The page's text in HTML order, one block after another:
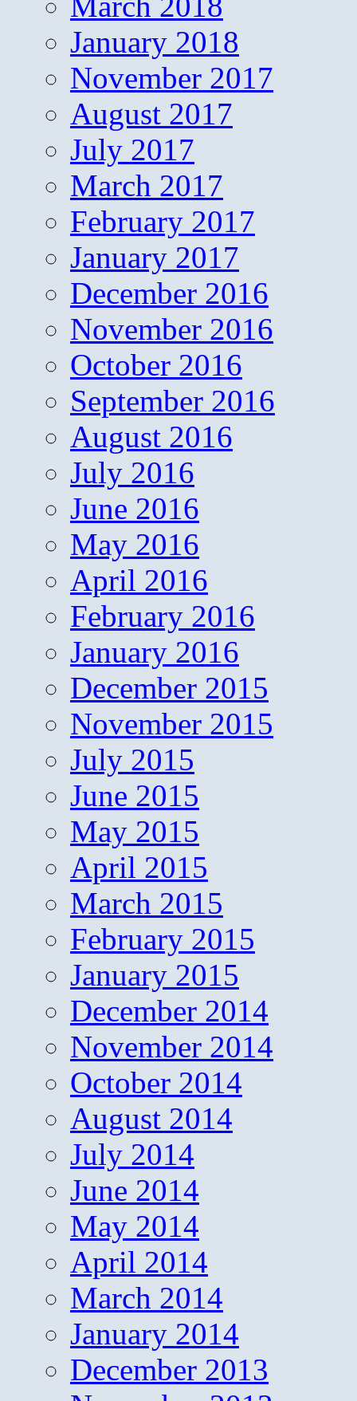
January 2018
November 2017
August 2017
July 2017
March 2017
February 2017
January 2017
December 2016
November 2016
October 2016
September 2016
August 2016
July 2016
June 2016
May 2016
April 2016
February 2016
January 2016
December 2015
November 2015
July 2015
June 2015
May 2015
April 2015
March 2015
February 2015
January 2015
December 2014
November 2014
October 2014
August 2014
July 2014
June 2014
May 2014
April 2014
March 2014
January 2014
December 2013